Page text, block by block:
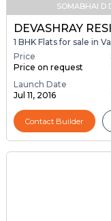
SOMABHAI D
DEVASHRAY
1 BHK Flats for sale in
Price
Price on request
Launch Date
Jul 11, 2016
Contact Builder